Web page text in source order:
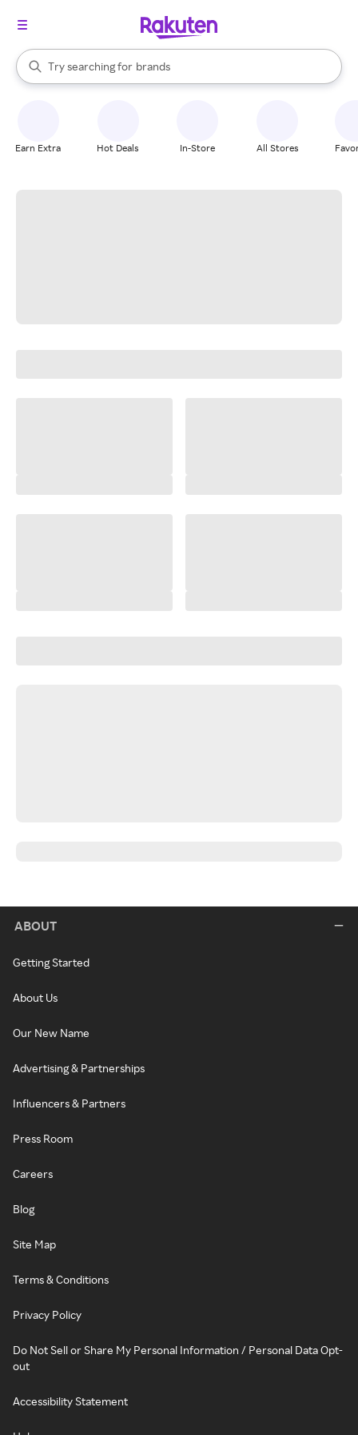
Search Rakuten
Try searching for
stores
brands
groceries
When autocomplete results are available, use the up and down
Earn Extra Hot Deals In-Store All Stores
ABOUT
Getting Started
About Us
Our New Name
Advertising & Partnerships
Influencers & Partners
Press Room
Careers
Blog
Site Map
Terms & Conditions
Privacy Policy
Do Not Sell or Share My Personal Information / Personal Data Opt-
out
Accessibility Statement